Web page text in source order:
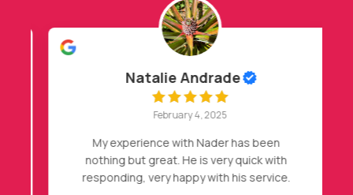
Natalie Andrade
February 4, 2025
My experience with Nader has been
nothing but great. He is very quick with
responding, very happy with his service.